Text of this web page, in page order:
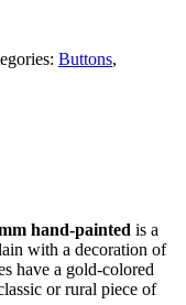
Buttons,
hand-painted is a
with a decoration of
have a gold-colored
or rural piece of